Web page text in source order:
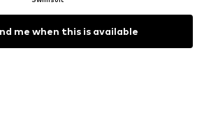
me when this is available